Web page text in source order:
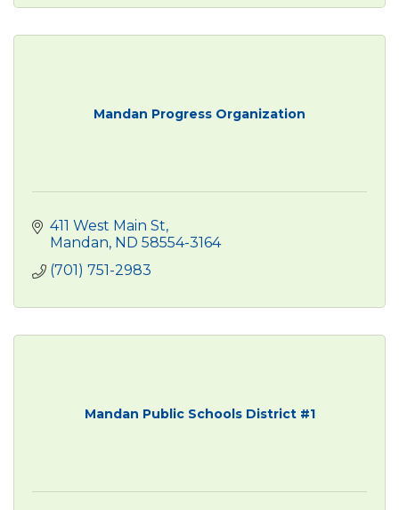
Mandan Progress Organization
411 West Main St
Mandan ND 58554-3164
(701) 751-2983
Mandan Public Schools District #1